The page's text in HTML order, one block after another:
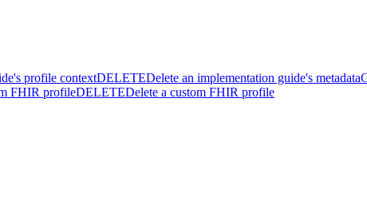
profile contextDELETEDelete an implementation guide's metadata
FHIR profileDELETEDelete a custom FHIR profile